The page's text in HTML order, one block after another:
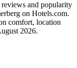
reviews and popularity
on Hotels.com.
comfort, location
2026.